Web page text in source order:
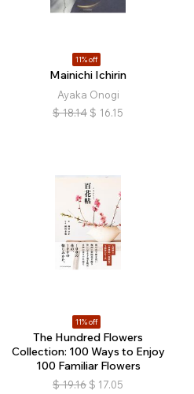
11% off
Mainichi Ichirin
Ayaka Onogi
$ 18.14 $ 16.15
11% off
The Hundred Flowers
Collection: 100 Ways to Enjoy
100 Familiar Flowers
$ 19.16 $ 17.05